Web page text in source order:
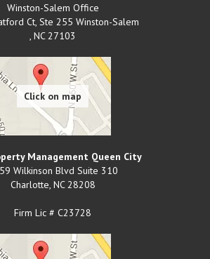
Winston-Salem Office
Ct, Ste 255 Winston-Salem
, NC 27103
Management Queen City
Wilkinson Blvd Suite 310
Charlotte, NC 28208
Firm Lic # C23728